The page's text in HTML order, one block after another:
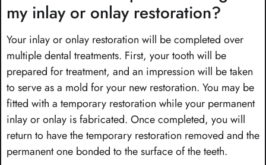
my inlay or onlay restoration?
Your inlay or onlay restoration will be completed over
multiple dental treatments. First, your tooth will be
prepared for treatment, and an impression will be taken
to serve as a mold for your new restoration. You may be
fitted with a temporary restoration while your permanent
inlay or onlay is fabricated. Once completed, you will
return to have the temporary restoration removed and the
permanent one bonded to the surface of the teeth.